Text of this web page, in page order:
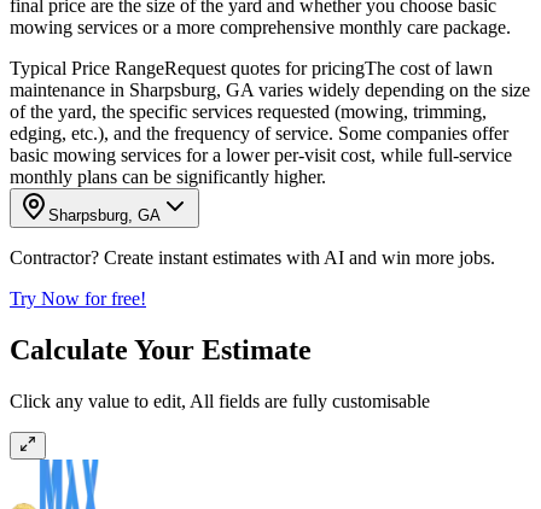
final price are the size of the yard and whether you choose basic
mowing services or a more comprehensive monthly care package.
Typical Price RangeRequest quotes for pricingThe cost of lawn
maintenance in Sharpsburg, GA varies widely depending on the size
of the yard, the specific services requested (mowing, trimming,
edging, etc.), and the frequency of service. Some companies offer
basic mowing services for a lower per-visit cost, while full-service
monthly plans can be significantly higher.
Sharpsburg, GA
Contractor? Create instant estimates with AI and win more jobs.
Try Now for free!
Calculate Your Estimate
Click any value to edit, All fields are fully customisable